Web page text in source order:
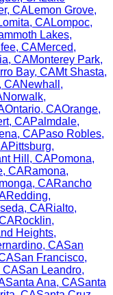
, CALemon Grove,
, CALompoc,
Lakes,
, CAMerced,
, CAMonterey Park,
Bay, CAMt Shasta,
CANewhall ,
Norwalk,
Ontario, CAOrange,
, CAPalmdale,
, CAPaso Robles,
Pittsburg,
Hill , CAPomona,
, CARamona,
, CARancho
Redding,
, CARialto,
Rocklin,
Heights,
, CASan
San Francisco,
CASan Leandro,
Santa Ana, CASanta